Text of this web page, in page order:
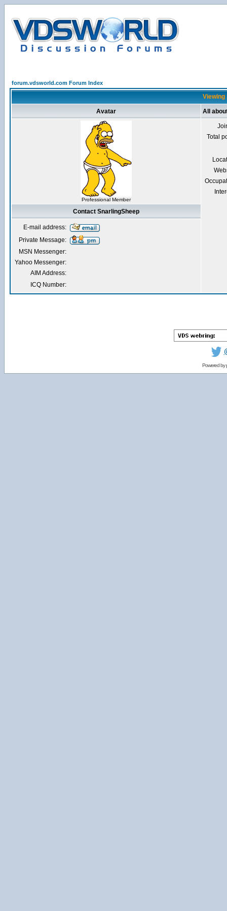
forum.vdsworld.com Forum Index
Viewing
Avatar All
Professional Member
Total
Contact SnarlingSheep
E-mail address:
Private Message:
MSN Messenger:
Yahoo Messenger:
AIM Address:
ICQ Number:
Powered by